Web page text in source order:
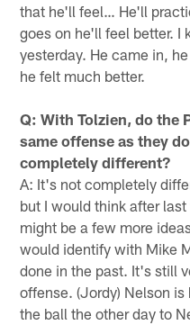
that he'll feel… He'll
goes on he'll feel better. I
yesterday. He came in,
he felt much better.
Q: With Tolzien, do the
same offense as they
completely different?
A: It's not completely
but I would think after
might be a few more
would identify with Mike
done in the past. It's still
offense. (Jordy) Nelson is
the ball the other day to